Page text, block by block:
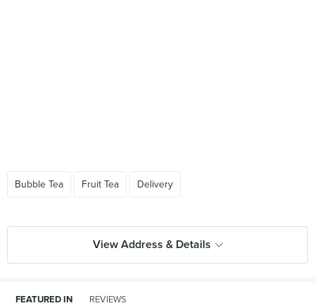
Bubble Tea Fruit Tea Delivery
View Address & Details
FEATURED IN REVIEWS